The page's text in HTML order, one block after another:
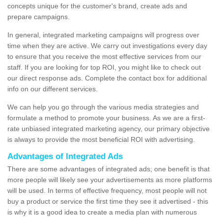
concepts unique for the customer's brand, create ads and
prepare campaigns.
In general, integrated marketing campaigns will progress over
time when they are active. We carry out investigations every day
to ensure that you receive the most effective services from our
staff. If you are looking for top ROI, you might like to check out
our direct response ads. Complete the contact box for additional
info on our different services.
We can help you go through the various media strategies and
formulate a method to promote your business. As we are a first-
rate unbiased integrated marketing agency, our primary objective
is always to provide the most beneficial ROI with advertising.
Advantages of Integrated Ads
There are some advantages of integrated ads; one benefit is that
more people will likely see your advertisements as more platforms
will be used. In terms of effective frequency, most people will not
buy a product or service the first time they see it advertised - this
is why it is a good idea to create a media plan with numerous